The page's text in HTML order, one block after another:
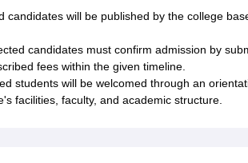
candidates will be published by the college
candidates must confirm admission by
fees within the given timeline.
students will be welcomed through an
facilities, faculty, and academic structure.